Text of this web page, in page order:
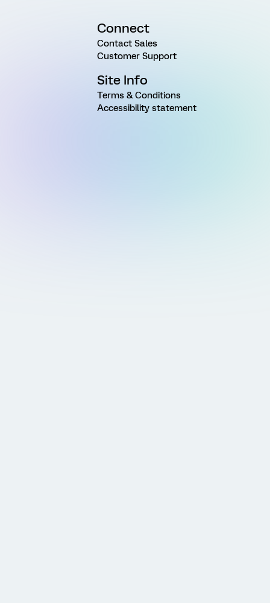
Connect
Contact Sales
Customer Support
Site Info
Terms & Conditions
Accessibility statement